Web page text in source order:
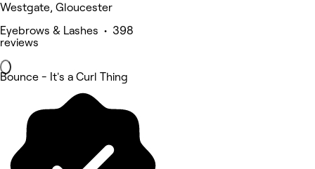
Westgate, Gloucester
Eyebrows & Lashes • 398
reviews
Bounce - It's a Curl Thing